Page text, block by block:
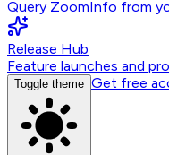
Query ZoomInfo from
Release Hub
Feature launches and
Toggle theme Get free